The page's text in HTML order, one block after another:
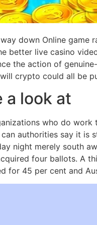
down Online game
better live casino
the action of
crypto could all be
a look at
who do
authorities say it
night merely south
four ballots. A
for 45 per cent and